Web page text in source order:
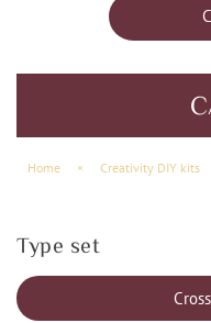
Home × Creativity DIY kits
Type set